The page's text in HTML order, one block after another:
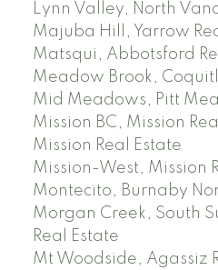
Lynn Valley, North
Majuba Hill, Yarrow
Matsqui, Abbotsford
Meadow Brook,
Mid Meadows, Pitt
Mission BC, Mission
Mission Real Estate
Mission-West, Mission
Montecito, Burnaby
Morgan Creek, South
Real Estate
Mt Woodside, Agassiz